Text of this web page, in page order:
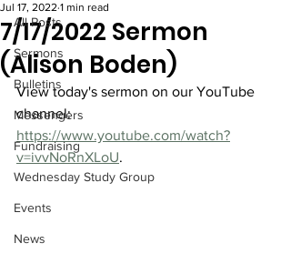
All Posts
Sermons
Bulletins
Messengers
Fundraising
Wednesday Study Group
Events
News
7/17/2022 Sermon
(Alison Boden)
Jul 17, 2022 1 min read
View today's sermon on our YouTube
channel:
https://www.youtube.com/watch?
v=ivvNoRnXLoU.